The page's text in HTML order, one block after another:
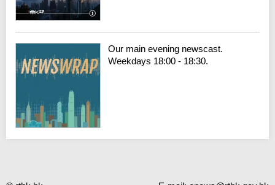
Our main evening newscast.
Weekdays 18:00 - 18:30.